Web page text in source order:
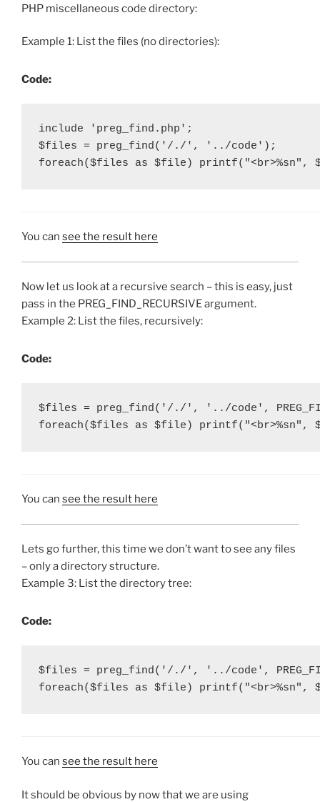
PHP miscellaneous code directory:
Example 1: List the files (no directories):
Code:
include 'preg_find.php';
$files = preg_find('/./', '../code');
foreach($files as $file) printf("<br>%sn",
You can see the result here
Now let us look at a recursive search – this is easy, just
pass in the PREG_FIND_RECURSIVE argument.
Example 2: List the files, recursively:
Code:
$files = preg_find('/./', '../code',
foreach($files as $file) printf("<br>%sn",
You can see the result here
Lets go further, this time we don’t want to see any files
– only a directory structure.
Example 3: List the directory tree:
Code:
$files = preg_find('/./', '../code',
foreach($files as $file) printf("<br>%sn",
You can see the result here
It should be obvious by now that we are using